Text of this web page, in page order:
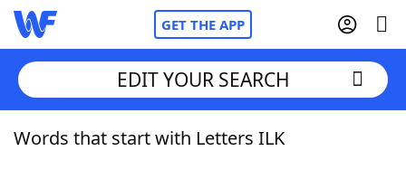
GET THE APP
Home
EDIT YOUR SEARCH
Words that start with Letters ILK